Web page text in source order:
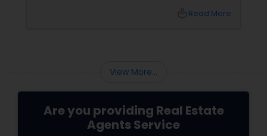
Read More
View More...
Are you providing Real Estate
Agents Service